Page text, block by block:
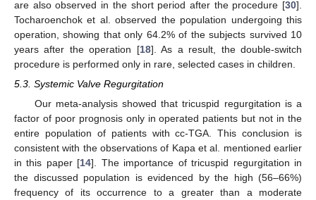
are also observed in the short period after the procedure [30].
Tocharoenchok et al. observed the population undergoing this
operation, showing that only 64.2% of the subjects survived 10
years after the operation [18]. As a result, the double-switch
procedure is performed only in rare, selected cases in children.
5.3. Systemic Valve Regurgitation
Our meta-analysis showed that tricuspid regurgitation is a
factor of poor prognosis only in operated patients but not in the
entire population of patients with cc-TGA. This conclusion is
consistent with the observations of Kapa et al. mentioned earlier
in this paper [14]. The importance of tricuspid regurgitation in
the discussed population is evidenced by the high (56–66%)
frequency of its occurrence to a greater than a moderate